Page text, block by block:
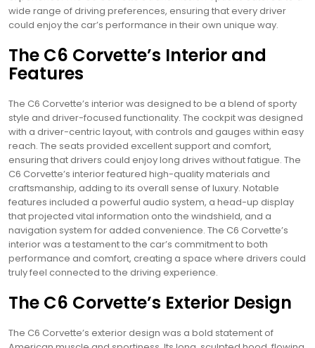
wide range of driving preferences, ensuring that every driver
could enjoy the car’s performance in their own unique way.
The C6 Corvette’s Interior and
Features
The C6 Corvette’s interior was designed to be a blend of sporty
style and driver-focused functionality. The cockpit was designed
with a driver-centric layout, with controls and gauges within easy
reach. The seats provided excellent support and comfort,
ensuring that drivers could enjoy long drives without fatigue. The
C6 Corvette’s interior featured high-quality materials and
craftsmanship, adding to its overall sense of luxury. Notable
features included a powerful audio system, a head-up display
that projected vital information onto the windshield, and a
navigation system for added convenience. The C6 Corvette’s
interior was a testament to the car’s commitment to both
performance and comfort, creating a space where drivers could
truly feel connected to the driving experience.
The C6 Corvette’s Exterior Design
The C6 Corvette’s exterior design was a bold statement of